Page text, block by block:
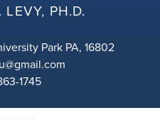
PH.D.
Park PA, 16802
1745